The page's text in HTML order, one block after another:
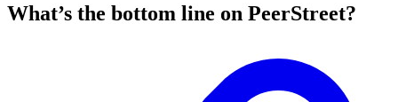
What’s the bottom line on PeerStreet?